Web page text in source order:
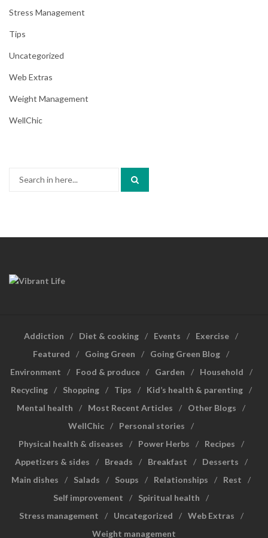
Stress Management
Tips
Uncategorized
Web Extras
Weight Management
WellChic
Addiction Diet & cooking Events
Exercise
Featured
Going Green
Going Green Blog
Environment
Food & produce Garden
Household
Recycling
Shopping Tips
Kid’s health & parenting
Mental health
Most Recent Articles
Other Blogs
WellChic
Personal stories
Physical health & diseases
Power Herbs
Recipes
Appetizers & sides
Breads Breakfast
Desserts
Main dishes
Salads Soups Relationships
Rest
Self improvement
Spiritual health
Stress management
Uncategorized
Web Extras
Weight management